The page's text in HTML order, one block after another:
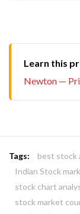
Learn this
Newton —
Tags: best stock
Indian Stock
stock chart
stock market